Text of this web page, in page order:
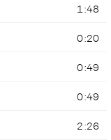
1:48
0:20
0:49
0:49
2:26